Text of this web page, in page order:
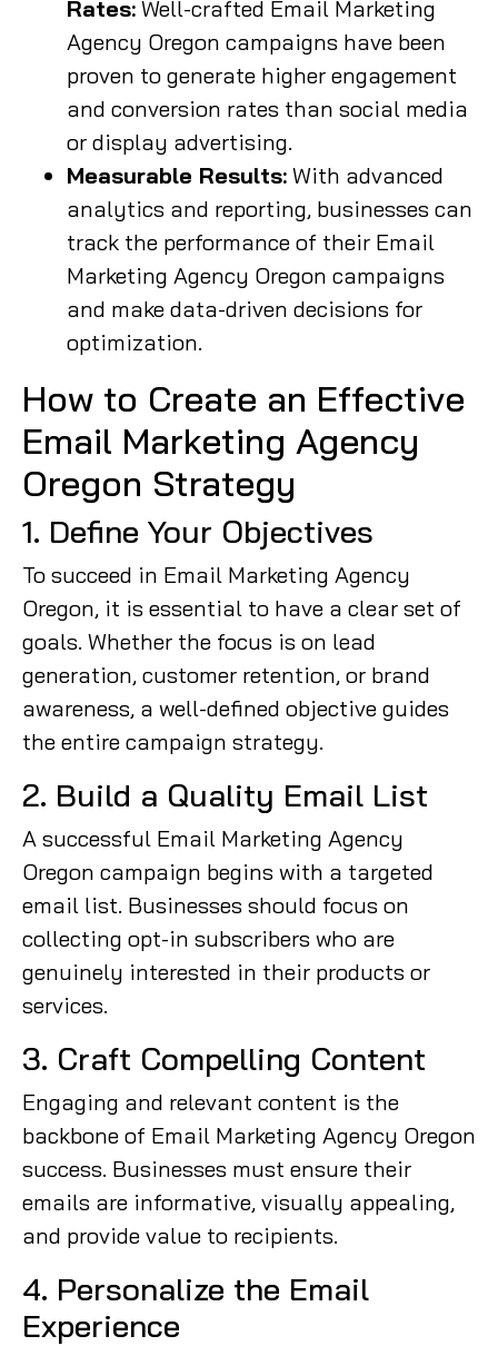
Rates: Well-crafted Email Marketing
Agency Oregon campaigns have been
proven to generate higher engagement
and conversion rates than social media
or display advertising.
Measurable Results: With advanced
analytics and reporting, businesses can
track the performance of their Email
Marketing Agency Oregon campaigns
and make data-driven decisions for
optimization.
How to Create an Effective
Email Marketing Agency
Oregon Strategy
1. Define Your Objectives
To succeed in Email Marketing Agency
Oregon, it is essential to have a clear set of
goals. Whether the focus is on lead
generation, customer retention, or brand
awareness, a well-defined objective guides
the entire campaign strategy.
2. Build a Quality Email List
A successful Email Marketing Agency
Oregon campaign begins with a targeted
email list. Businesses should focus on
collecting opt-in subscribers who are
genuinely interested in their products or
services.
3. Craft Compelling Content
Engaging and relevant content is the
backbone of Email Marketing Agency Oregon
success. Businesses must ensure their
emails are informative, visually appealing,
and provide value to recipients.
4. Personalize the Email
Experience